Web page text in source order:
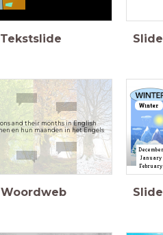
Tekstslide Slide
and their months in English
en hun maanden in het Engels
Woordweb
Winter
December
January
February
Slide